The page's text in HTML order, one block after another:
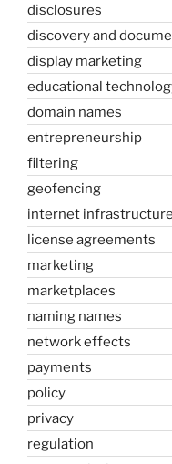
disclosures
discovery and
display marketing
educational
domain names
entrepreneurship
filtering
geofencing
internet infrastructure
license agreements
marketing
marketplaces
naming names
network effects
payments
policy
privacy
regulation